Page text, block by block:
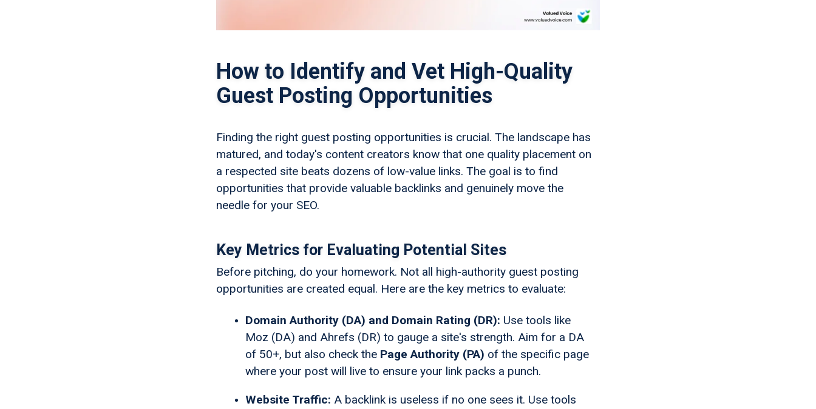
How to Identify and Vet High-Quality
Guest Posting Opportunities
Finding the right guest posting opportunities is crucial. The landscape has
matured, and today's content creators know that one quality placement on
a respected site beats dozens of low-value links. The goal is to find
opportunities that provide valuable backlinks and genuinely move the
needle for your SEO.
Key Metrics for Evaluating Potential Sites
Before pitching, do your homework. Not all high-authority guest posting
opportunities are created equal. Here are the key metrics to evaluate:
Domain Authority (DA) and Domain Rating (DR): Use tools like
Moz (DA) and Ahrefs (DR) to gauge a site's strength. Aim for a DA
of 50+, but also check the Page Authority (PA) of the specific page
where your post will live to ensure your link packs a punch.
Website Traffic: A backlink is useless if no one sees it. Use tools